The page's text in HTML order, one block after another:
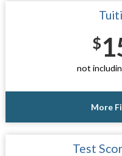
$
not
More
Test